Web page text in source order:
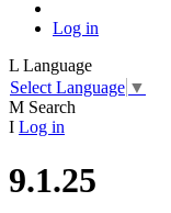
Log in
L Language
Select Language ▼
M Search
I Log in
9.1.25